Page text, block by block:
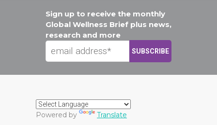
Sign up to receive the monthly
Global Wellness Brief plus news,
research and more
Powered by Translate